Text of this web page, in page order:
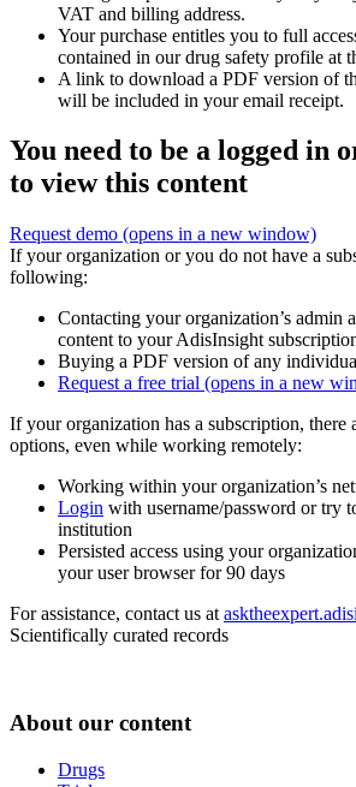
VAT and billing address.
Your purchase entitles you to full
contained in our drug safety profile at
A link to download a PDF version of
will be included in your email receipt.
You need to be a logged in
to view this content
Request demo (opens in a new window)
If your organization or you do not have a
following:
Contacting your organization’s admin
content to your AdisInsight
Buying a PDF version of any
Request a free trial (opens in a new
If your organization has a subscription, there
options, even while working remotely:
Working within your organization’s
Login with username/password or try
institution
Persisted access using your
your user browser for 90 days
For assistance, contact us at
Scientifically curated records
About our content
Drugs